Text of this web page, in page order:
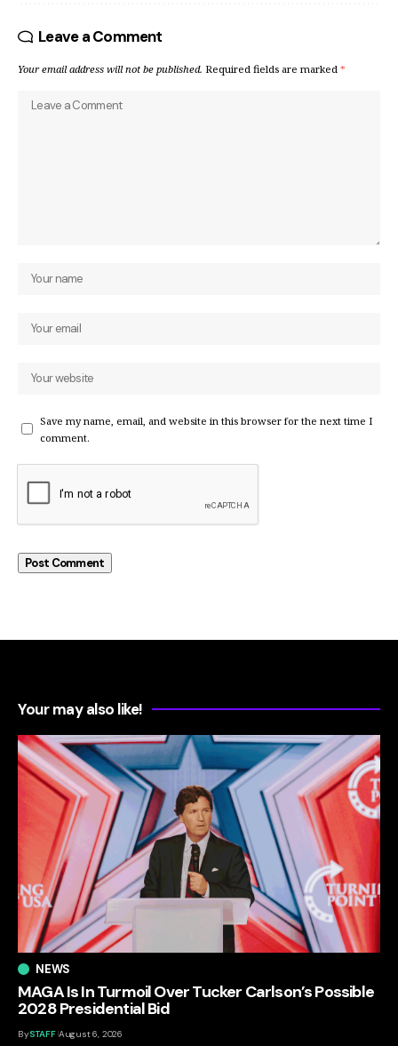
Leave a Comment
Your email address will not be published. Required fields are marked *
Save my name, email, and website in this browser for the next time I
comment.
Your may also like!
NEWS
MAGA Is In Turmoil Over Tucker Carlson’s Possible
2028 Presidential Bid
BySTAFF August 6, 2026